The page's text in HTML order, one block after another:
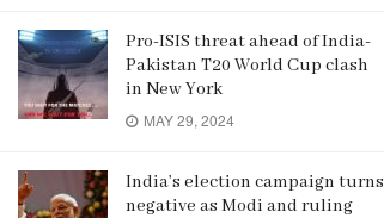
Pro-ISIS threat ahead of India-
Pakistan T20 World Cup clash
in New York
MAY 29, 2024
India’s election campaign turns
negative as Modi and ruling